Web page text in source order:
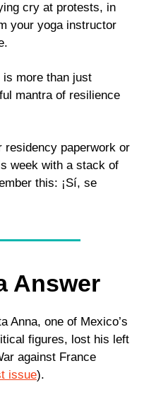
cry at protests, in
your yoga instructor
is more than just
mantra of resilience
residency paperwork or
week with a stack of
this: ¡Sí, se
Answer
Anna, one of Mexico’s
figures, lost his left
against France
issue).